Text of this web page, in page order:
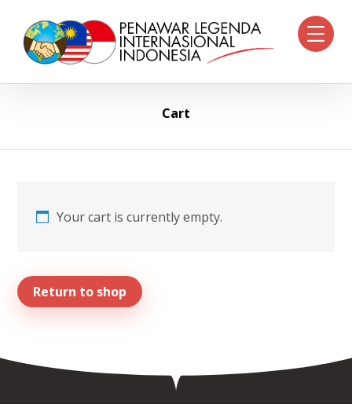
Cart
Your cart is currently empty.
Return to shop